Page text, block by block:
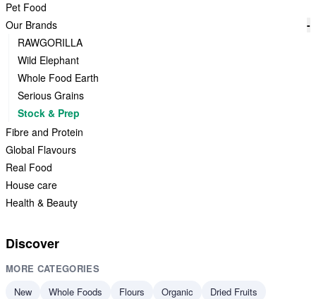
Pet Food
Our Brands
-
RAWGORILLA
Wild Elephant
Whole Food Earth
Serious Grains
Stock & Prep
Fibre and Protein
Global Flavours
Real Food
House care
Health & Beauty
Discover
MORE CATEGORIES
New
Whole Foods Flours Organic
Dried Fruits